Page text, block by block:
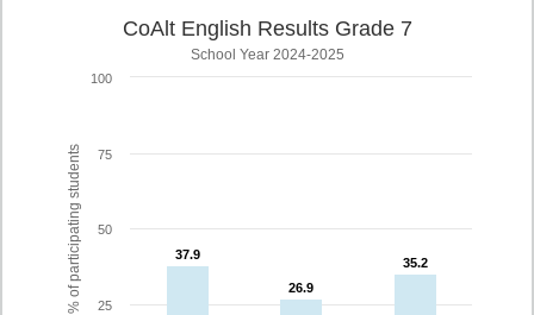
% of participating students
CoAlt English Results Grade 7
School Year 2024-2025
37.9
37.9
26.9
26.9
35.2
35.2
25
50
75
100